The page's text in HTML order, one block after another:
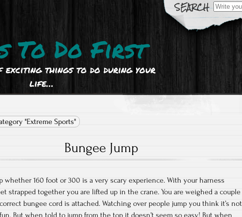
Search
for:
To Do First
exciting things to do during your
life…
"Extreme Sports"
Bungee Jump
whether 160 foot or 300 is a very scary experience. With your harness
strapped together you are lifted up in the crane. You are weighed a couple
bungee cord is attached. Watching over people jump you think it’s not
But when told to jump from the top it doesn’t seem so easy! But when